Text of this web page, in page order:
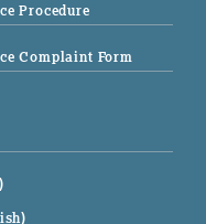
Procedure
Complaint Form